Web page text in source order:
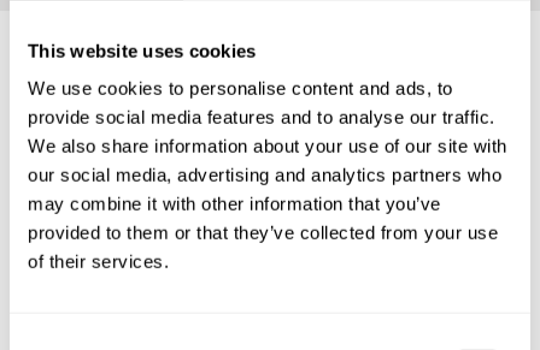
This website uses cookies
We use cookies to personalise content and ads, to
provide social media features and to analyse our traffic.
We also share information about your use of our site with
our social media, advertising and analytics partners who
may combine it with other information that you’ve
provided to them or that they’ve collected from your use
of their services.
Frequently asked questions
Below, you can find the most common questions about
private chef services in Shiawassee County.